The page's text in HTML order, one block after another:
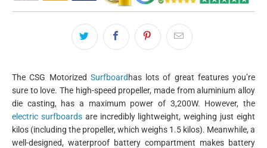
The CSG Motorized Surfboardhas lots of great features you’re
sure to love. The high-speed propeller, made from aluminium alloy
die casting, has a maximum power of 3,200W. However, the
electric surfboardsare incredibly lightweight, weighing just eight
kilos (including the propeller, which weighs 1.5 kilos). Meanwhile, a
well-designed, waterproof battery compartment makes battery